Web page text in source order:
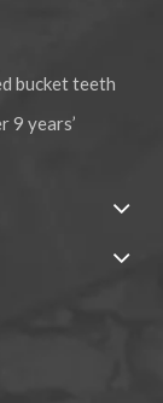
bucket teeth
9 years’